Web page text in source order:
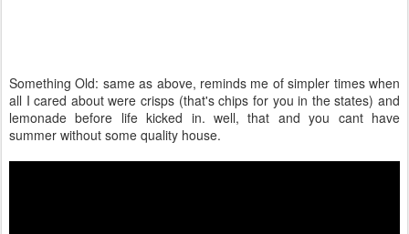
Something Old: same as above, reminds me of simpler times when
all I cared about were crisps (that's chips for you in the states) and
lemonade before life kicked in. well, that and you cant have
summer without some quality house.